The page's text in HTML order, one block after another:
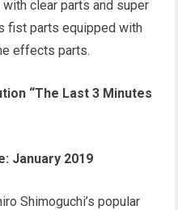
clear parts and super
fist parts equipped with
effects parts.
“The Last 3 Minutes
January 2019
Shimoguchi’s popular